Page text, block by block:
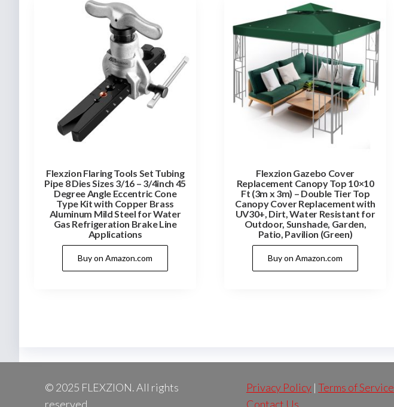
Flexzion Flaring Tools Set Tubing
Pipe 8 Dies Sizes 3/16 – 3/4inch 45
Degree Angle Eccentric Cone
Type Kit with Copper Brass
Aluminum Mild Steel for Water
Gas Refrigeration Brake Line
Applications
Buy on Amazon.com
Flexzion Gazebo Cover
Replacement Canopy Top 10×10
Ft (3m x 3m) – Double Tier Top
Canopy Cover Replacement with
UV30+, Dirt, Water Resistant for
Outdoor, Sunshade, Garden,
Patio, Pavilion (Green)
Buy on Amazon.com
© 2025 FLEXZION. All rights
reserved.
Privacy Policy | Terms of Service
Contact Us